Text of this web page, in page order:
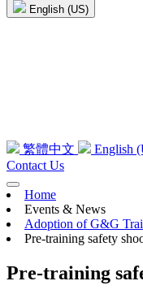
English (US)
繁體中文 English
Contact Us
Home
Events & News
Adoption of G&G
Pre-training safety
Pre-training